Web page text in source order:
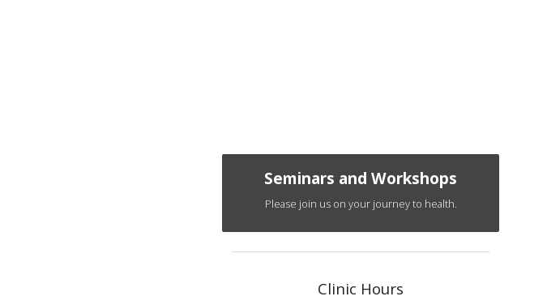
Seminars and Workshops
Please join us on your journey to health.
Clinic Hours